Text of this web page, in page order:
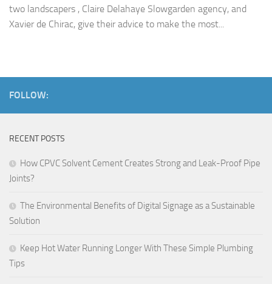
two landscapers , Claire Delahaye Slowgarden agency, and
Xavier de Chirac, give their advice to make the most...
FOLLOW:
RECENT POSTS
How CPVC Solvent Cement Creates Strong and Leak-Proof Pipe
Joints?
The Environmental Benefits of Digital Signage as a Sustainable
Solution
Keep Hot Water Running Longer With These Simple Plumbing
Tips